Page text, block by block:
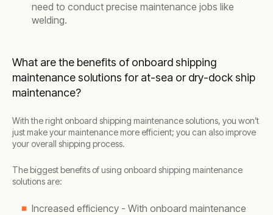
need to conduct precise maintenance jobs like
welding.
What are the benefits of onboard shipping
maintenance solutions for at-sea or dry-dock ship
maintenance?
With the right onboard shipping maintenance solutions, you won’t
just make your maintenance more efficient; you can also improve
your overall shipping process.
The biggest benefits of using onboard shipping maintenance
solutions are:
Increased efficiency - With onboard maintenance